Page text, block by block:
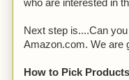
who are interested in
Next step is....Can
Amazon.com. We are
How to Pick